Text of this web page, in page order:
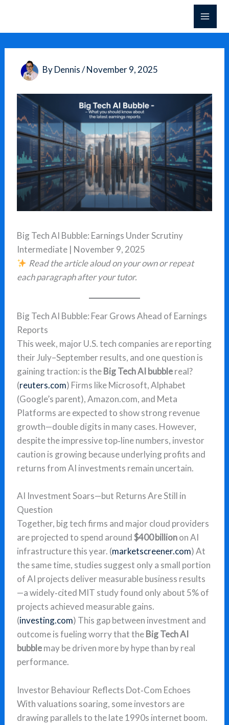
content
ByDennis/November 9, 2025
Big Tech AI Bubble: Earnings Under Scrutiny
Intermediate | November 9, 2025
Read the article aloud on your own or repeat
each paragraph after your tutor.
Big Tech AI Bubble: Fear Grows Ahead of Earnings
Reports
This week, major U.S. tech companies are reporting
their July–September results, and one question is
gaining traction: is theBig Tech AI bubblereal?
(reuters.com) Firms like Microsoft, Alphabet
(Google’s parent), Amazon.com, and Meta
Platforms are expected to show strong revenue
growth—double digits in many cases. However,
despite the impressive top‐line numbers, investor
caution is growing because underlying profits and
returns from AI investments remain uncertain.
AI Investment Soars—but Returns Are Still in
Question
Together, big tech firms and major cloud providers
are projected to spend around$400 billionon AI
infrastructure this year. (marketscreener.com) At
the same time, studies suggest only a small portion
of AI projects deliver measurable business results
—a widely‑cited MIT study found only about 5% of
projects achieved measurable gains.
(investing.com) This gap between investment and
outcome is fueling worry that theBig Tech AI
bubblemay be driven more by hype than by real
performance.
Investor Behaviour Reflects Dot‑Com Echoes
With valuations soaring, some investors are
drawing parallels to the late 1990s internet boom.